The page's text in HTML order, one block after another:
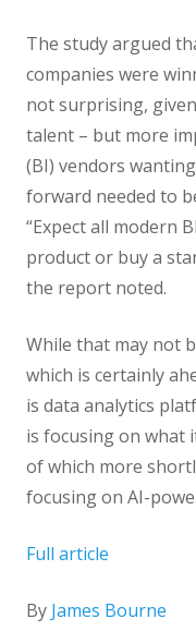
The study argued
companies were
not surprising,
talent – but more
(BI) vendors
forward needed to
“Expect all modern
product or buy a
the report noted.
While that may not
which is certainly
is data analytics
is focusing on what
of which more
focusing on AI-
Full article
By James Bourne